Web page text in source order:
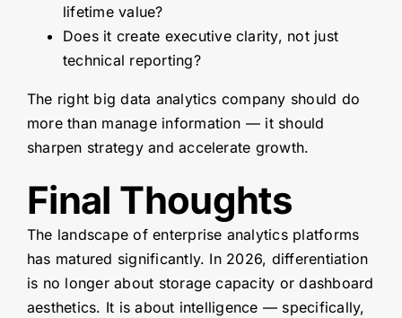
lifetime value?
Does it create executive clarity, not just
technical reporting?
The right big data analytics company should do
more than manage information — it should
sharpen strategy and accelerate growth.
Final Thoughts
The landscape of enterprise analytics platforms
has matured significantly. In 2026, differentiation
is no longer about storage capacity or dashboard
aesthetics. It is about intelligence — specifically,